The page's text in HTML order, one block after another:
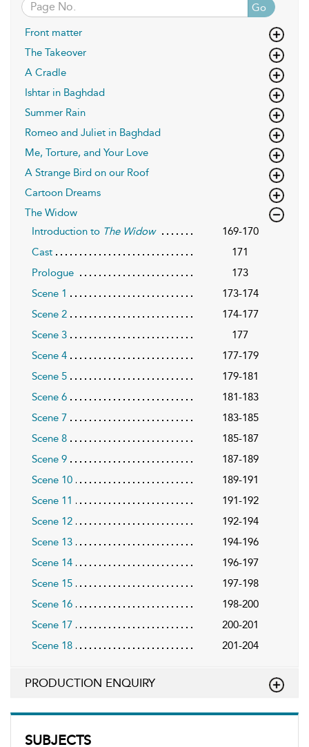
SUBJECTS
Go
Front matter
The Takeover
A Cradle
Ishtar in Baghdad
Summer Rain
Romeo and Juliet in Baghdad
Me, Torture, and Your Love
A Strange Bird on our Roof
Cartoon Dreams
The Widow
Introduction to The Widow
169-170
Cast
171
Prologue
173
Scene 1
173-174
Scene 2
174-177
Scene 3
177
Scene 4
177-179
Scene 5
179-181
Scene 6
181-183
Scene 7
183-185
Scene 8
185-187
Scene 9
187-189
Scene 10
189-191
Scene 11
191-192
Scene 12
192-194
Scene 13
194-196
Scene 14
196-197
Scene 15
197-198
Scene 16
198-200
Scene 17
200-201
Scene 18
201-204
PRODUCTION ENQUIRY